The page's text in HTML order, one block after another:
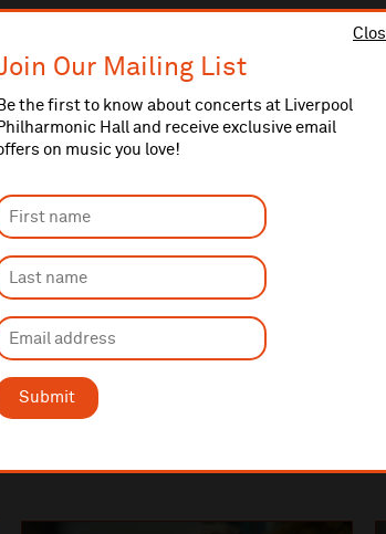
Our Mailing List
the first to know about concerts at Liverpool
Hall and receive exclusive email
on music you love!
Submit
Works by Respighi and Rimsky
Korsakov
Vasily Petrenko, conductor. Thelma Handy,